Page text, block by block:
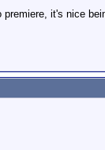
it's nice